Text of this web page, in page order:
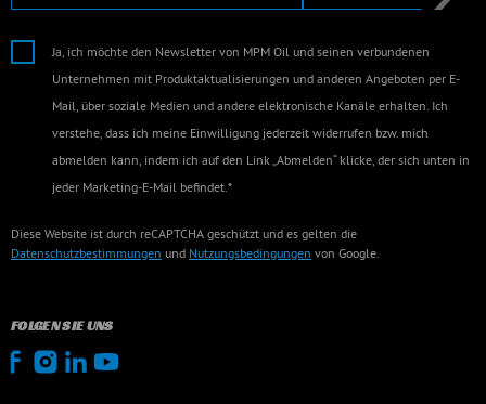
Ja, ich möchte den Newsletter von MPM Oil und seinen verbundenen
Unternehmen mit Produktaktualisierungen und anderen Angeboten per E-
Mail, über soziale Medien und andere elektronische Kanäle erhalten. Ich
verstehe, dass ich meine Einwilligung jederzeit widerrufen bzw. mich
abmelden kann, indem ich auf den Link „Abmelden“ klicke, der sich unten in
jeder Marketing-E-Mail befindet.*
Diese Website ist durch reCAPTCHA geschützt und es gelten die
Datenschutzbestimmungen und Nutzungsbedingungen von Google.
FOLGEN SIE UNS